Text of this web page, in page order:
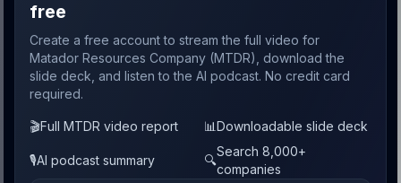
free
Create a free account to stream the full video for
Matador Resources Company (MTDR), download the
slide deck, and listen to the AI podcast. No credit card
required.
🎬Full MTDR video report 📊Downloadable slide deck
🎙️AI podcast summary 🔍
Search 8,000+
companies